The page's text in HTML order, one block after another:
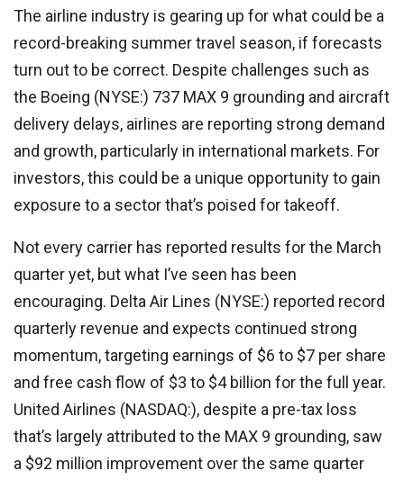
The airline industry is gearing up for what could be a
record-breaking summer travel season, if forecasts
turn out to be correct. Despite challenges such as
the Boeing (NYSE:) 737 MAX 9 grounding and aircraft
delivery delays, airlines are reporting strong demand
and growth, particularly in international markets. For
investors, this could be a unique opportunity to gain
exposure to a sector that’s poised for takeoff.
Not every carrier has reported results for the March
quarter yet, but what I’ve seen has been
encouraging. Delta Air Lines (NYSE:) reported record
quarterly revenue and expects continued strong
momentum, targeting earnings of $6 to $7 per share
and free cash flow of $3 to $4 billion for the full year.
United Airlines (NASDAQ:), despite a pre-tax loss
that’s largely attributed to the MAX 9 grounding, saw
a $92 million improvement over the same quarter